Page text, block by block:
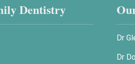
Dentistry
Dr
Dr